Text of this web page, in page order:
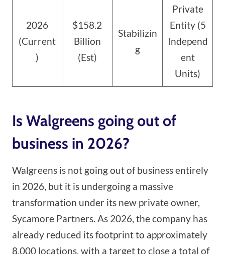
2026
(Current
)
$158.2
Billion
(Est)
Stabilizin
g
Private
Entity (5
Independ
ent
Units)
Is Walgreens going out of
business in 2026?
Walgreens is not going out of business entirely
in 2026, but it is undergoing a massive
transformation under its new private owner,
Sycamore Partners. As 2026, the company has
already reduced its footprint to approximately
8,000 locations, with a target to close a total of